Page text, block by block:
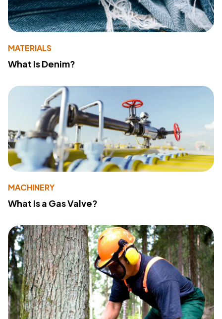
MATERIALS
What Is Denim?
MACHINERY
What Is a Gas Valve?